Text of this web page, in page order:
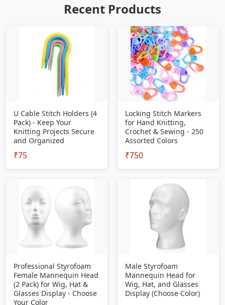
Recent Products
U Cable Stitch Holders (4
Pack) - Keep Your
Knitting Projects Secure
and Organized
₹75
Locking Stitch Markers
for Hand Knitting,
Crochet & Sewing - 250
Assorted Colors
₹750
Professional Styrofoam
Female Mannequin Head
(2 Pack) for Wig, Hat &
Glasses Display - Choose
Your Color
Male Styrofoam
Mannequin Head for
Wig, Hat, and Glasses
Display (Choose Color)